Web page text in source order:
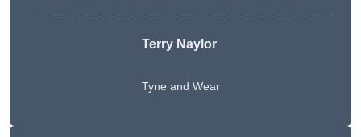
Terry Naylor
Tyne and Wear